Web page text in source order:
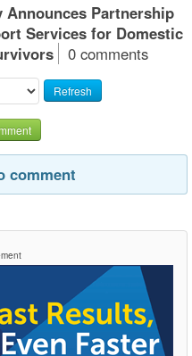
Announces Partnership
Services for Domestic
0 comments
Refresh
comment